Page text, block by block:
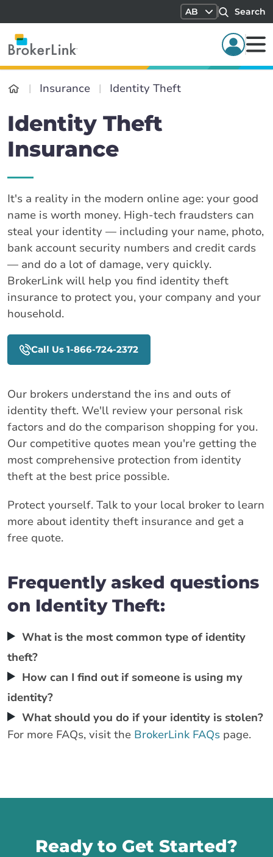
AB Search
Insurance Identity Theft
Identity Theft
Insurance
It's a reality in the modern online age: your good
name is worth money. High-tech fraudsters can
steal your identity — including your name, photo,
bank account security numbers and credit cards
— and do a lot of damage, very quickly.
BrokerLink will help you find identity theft
insurance to protect you, your company and your
household.
Call Us 1-866-724-2372
Our brokers understand the ins and outs of
identity theft. We'll review your personal risk
factors and do the comparison shopping for you.
Our competitive quotes mean you're getting the
most comprehensive protection from identity
theft at the best price possible.
Protect yourself. Talk to your local broker to learn
more about identity theft insurance and get a
free quote.
Frequently asked questions
on Identity Theft:
What is the most common type of identity
theft?
How can I find out if someone is using my
identity?
What should you do if your identity is stolen?
For more FAQs, visit the BrokerLink FAQs page.
Ready to Get Started?